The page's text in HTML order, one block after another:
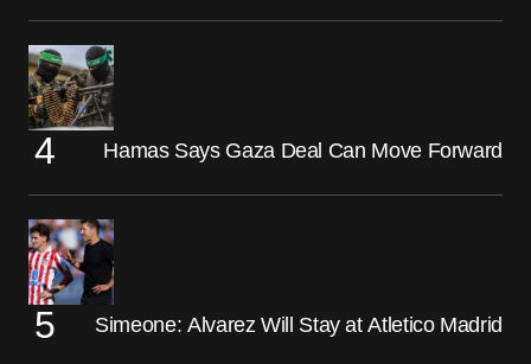
Hamas Says Gaza Deal Can Move Forward
Simeone: Alvarez Will Stay at Atletico Madrid